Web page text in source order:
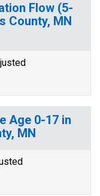
Flow (5-
County, MN
Age 0-17 in
MN